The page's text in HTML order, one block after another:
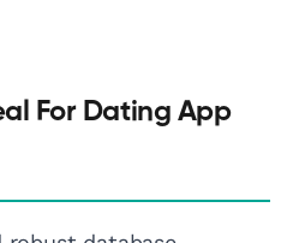
For Dating App